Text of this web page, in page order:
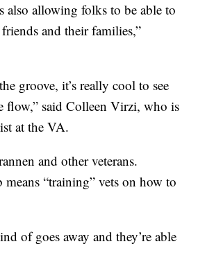
also allowing folks to be able to
and their families,”
groove, it’s really cool to see
flow,” said Colleen Virzi, who is
at the VA.
and other veterans.
means “training” vets on how to
of goes away and they’re able